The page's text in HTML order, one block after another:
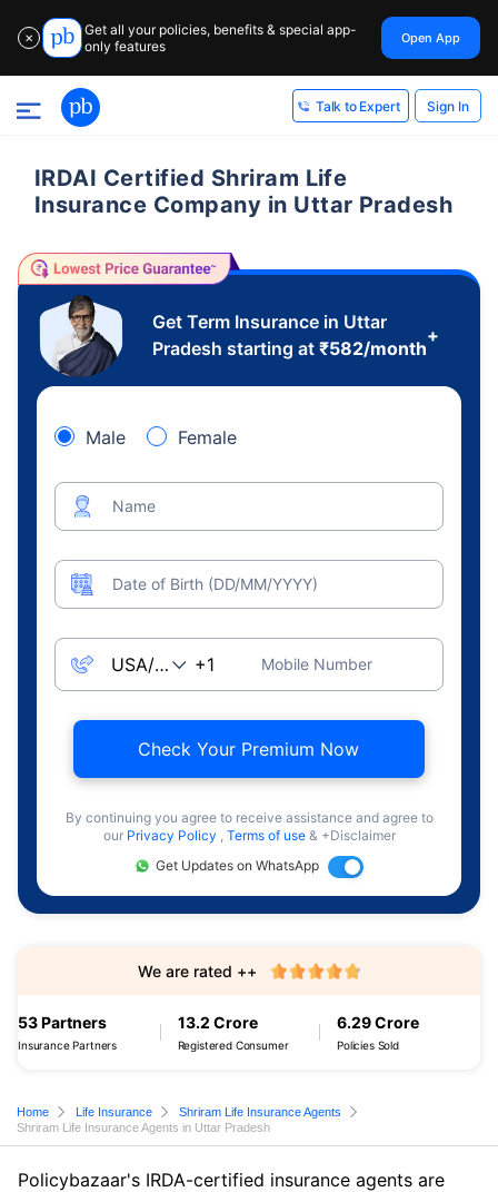
✕
Get all your policies, benefits & special app-
only features
Open App
Talk to Expert Sign In
IRDAI Certified Shriram Life
Insurance Company in Uttar Pradesh
Get Term Insurance in Uttar
Pradesh starting at ₹582/month
+
Male Female
Name
Date of Birth (DD/MM/YYYY)
Mobile Number
Check Your Premium Now
By continuing you agree to receive assistance and agree to
our Privacy Policy , Terms of use & +Disclaimer
Get Updates on WhatsApp
53 Partners
Insurance Partners
13.2 Crore
Registered Consumer
6.29 Crore
Policies Sold
We are rated ++
Home Life Insurance
Shriram Life Insurance Agents
Shriram Life Insurance Agents in Uttar Pradesh
Policybazaar's IRDA-certified insurance agents are